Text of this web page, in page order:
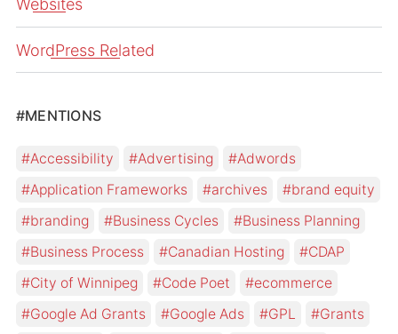
Websites
WordPress Related
#MENTIONS
Accessibility Advertising
Adwords
Application Frameworks
archives
brand equity
branding
Business Cycles
Business Planning
Business Process
Canadian Hosting
CDAP
City of Winnipeg
Code Poet
ecommerce
Google Ad Grants
Google Ads GPL
Grants